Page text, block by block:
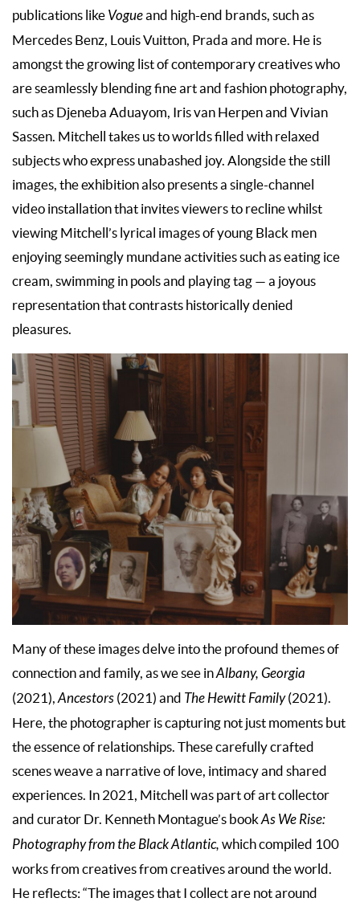
publications like Vogueand high-end brands, such as
Mercedes Benz, Louis Vuitton, Prada and more. He is
amongst the growing list of contemporary creatives who
are seamlessly blending fine art and fashion photography,
such as Djeneba Aduayom, Iris van Herpen and Vivian
Sassen. Mitchell takes us to worlds filled with relaxed
subjects who express unabashed joy. Alongside the still
images, the exhibition also presents a single-channel
video installation that invites viewers to recline whilst
viewing Mitchell’s lyrical images of young Black men
enjoying seemingly mundane activities such as eating ice
cream, swimming in pools and playing tag — a joyous
representation that contrasts historically denied
pleasures.
Many of these images delve into the profound themes of
connection and family, as we see inAlbany, Georgia
(2021), Ancestors (2021) and The Hewitt Family(2021).
Here, the photographer is capturing not just moments but
the essence of relationships. These carefully crafted
scenes weave a narrative of love, intimacy and shared
experiences. In 2021, Mitchell was part of art collector
and curator Dr. Kenneth Montague’s bookAs We Rise:
Photography from the Black Atlantic, which compiled 100
works from creatives from creatives around the world.
He reflects: “The images that I collect are not around